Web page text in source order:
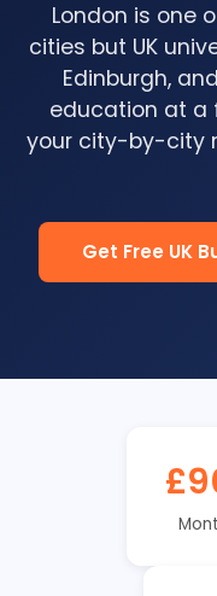
London is one
cities but UK
Edinburgh,
education at a
your city-by-city
Get Free UK